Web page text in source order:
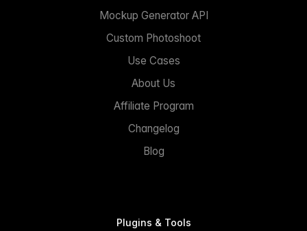
Mockup Generator API
Custom Photoshoot
Use Cases
About Us
Affiliate Program
Changelog
Blog
Plugins & Tools